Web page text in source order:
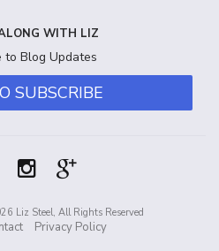
WITH LIZ
to Blog Updates
SUBSCRIBE
Liz Steel, All Rights Reserved
Privacy Policy